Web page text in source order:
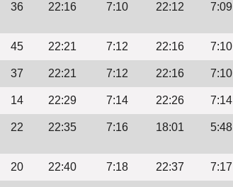
36 22:16 7:10 22:12 7:09
45 22:21 7:12 22:16 7:10
37 22:21 7:12 22:16 7:10
14 22:29 7:14 22:26 7:14
22 22:35 7:16 18:01 5:48
20 22:40 7:18 22:37 7:17